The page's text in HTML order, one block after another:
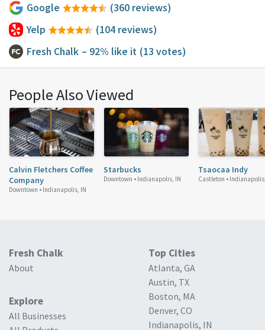
Google
(360 reviews)
Yelp
(104 reviews)
Fresh Chalk – 92% like it (13 votes)
People Also Viewed
Calvin Fletchers Coffee
Company
Downtown • Indianapolis, IN
Starbucks
Downtown • Indianapolis, IN
Tsaocaa Indy
Castleton •
Fresh Chalk
About
Explore
All Businesses
Top Cities
Atlanta, GA
Austin, TX
Boston, MA
Denver, CO
Indianapolis, IN